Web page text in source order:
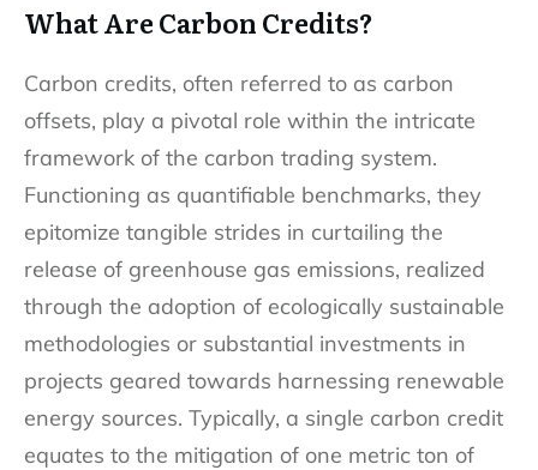
What Are Carbon Credits?
Carbon credits, often referred to as carbon
offsets, play a pivotal role within the intricate
framework of the carbon trading system.
Functioning as quantifiable benchmarks, they
epitomize tangible strides in curtailing the
release of greenhouse gas emissions, realized
through the adoption of ecologically sustainable
methodologies or substantial investments in
projects geared towards harnessing renewable
energy sources. Typically, a single carbon credit
equates to the mitigation of one metric ton of